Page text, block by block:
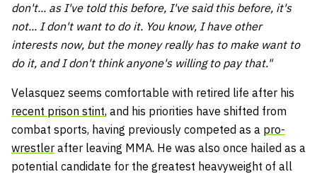
don't... as I've told this before, I've said this before, it's
not... I don't want to do it. You know, I have other
interests now, but the money really has to make want to
do it, and I don't think anyone's willing to pay that."
Velasquez seems comfortable with retired life after his
recent prison stint, and his priorities have shifted from
combat sports, having previously competed as a pro-
wrestler after leaving MMA. He was also once hailed as a
potential candidate for the greatest heavyweight of all